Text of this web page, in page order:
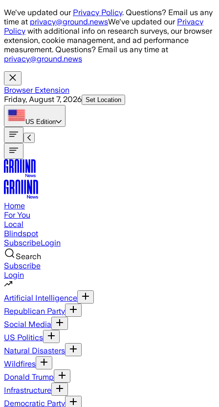
Skip to main content
We've updated our Privacy Policy. Questions? Email us any
time at privacy@ground.newsWe've updated our Privacy
Policy with additional info on research surveys, our browser
extension, cookie management, and ad performance
measurement. Questions? Email us any time at
privacy@ground.news
Browser Extension
Friday, August 7, 2026 Set Location
US Edition
Home
For You
Local
Blindspot
SubscribeLogin
Search
Subscribe
Login
Artificial Intelligence
Republican Party
Social Media
US Politics
Natural Disasters
Wildfires
Donald Trump
Infrastructure
Democratic Party